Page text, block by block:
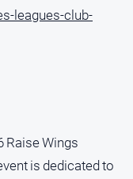
leagues-club-
Raise Wings
is dedicated to